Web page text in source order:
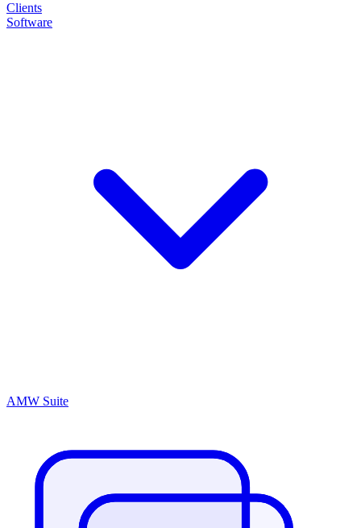
Clients
Software
AMW Suite